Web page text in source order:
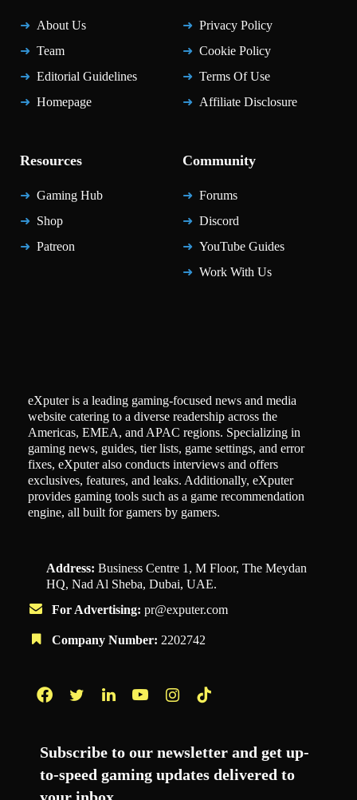
About Us
Team
Editorial Guidelines
Homepage
Privacy Policy
Cookie Policy
Terms Of Use
Affiliate Disclosure
Resources
Gaming Hub
Shop
Patreon
Community
Forums
Discord
YouTube Guides
Work With Us
eXputer is a leading gaming-focused news and media
website catering to a diverse readership across the
Americas, EMEA, and APAC regions. Specializing in
gaming news, guides, tier lists, game settings, and error
fixes, eXputer also conducts interviews and offers
exclusives, features, and leaks. Additionally, eXputer
provides gaming tools such as a game recommendation
engine, all built for gamers by gamers.
Address: Business Centre 1, M Floor, The Meydan
HQ, Nad Al Sheba, Dubai, UAE.
For Advertising: pr@exputer.com
Company Number: 2202742
Subscribe to our newsletter and get up-
to-speed gaming updates delivered to